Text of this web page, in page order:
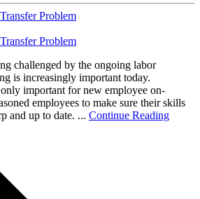
Problem
Problem
challenged by the ongoing labor
is increasingly important today.
important for new employee on-
employees to make sure their skills
and up to date. ... Continue Reading